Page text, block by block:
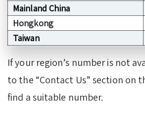
Mainland China
Hongkong
Taiwan
If your region’s number is not
to the “Contact Us” section on
find a suitable number.